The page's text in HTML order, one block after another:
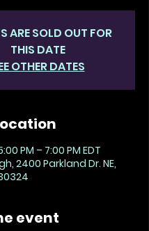
ARE SOLD OUT FOR
THIS DATE
OTHER DATES
PM – 7:00 PM EDT
2400 Parkland Dr. NE,
event